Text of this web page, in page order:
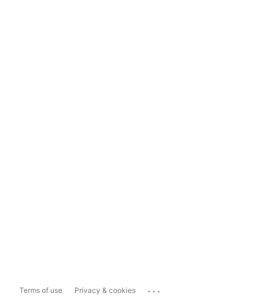
Terms of use Privacy & cookies ...